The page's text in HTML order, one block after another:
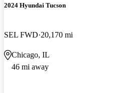
2024 Hyundai Tucson
SEL FWD 20,170 mi
Chicago, IL
46 mi away